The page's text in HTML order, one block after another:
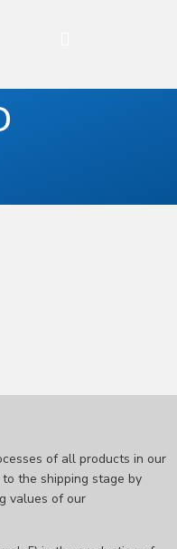
of all products in our
the shipping stage by
values ​​of our